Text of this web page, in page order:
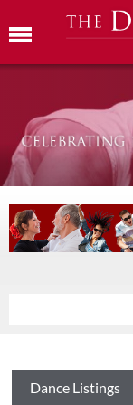
Dance Listings